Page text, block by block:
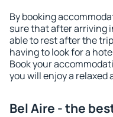
By booking
sure that after arriving
able to rest after the
having to look for a
Book your
you will enjoy a
Bel Aire - the